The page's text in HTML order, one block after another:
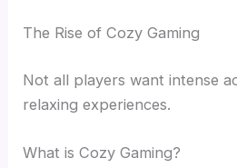
The Rise of Cozy Gaming
Not all players want intense
relaxing experiences.
What is Cozy Gaming?